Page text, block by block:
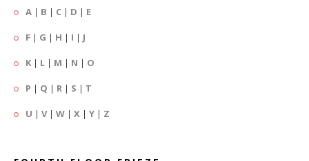
A | B | C | D | E
F | G | H | I | J
K | L | M | N | O
P | Q | R | S | T
U | V| W | X | Y | Z